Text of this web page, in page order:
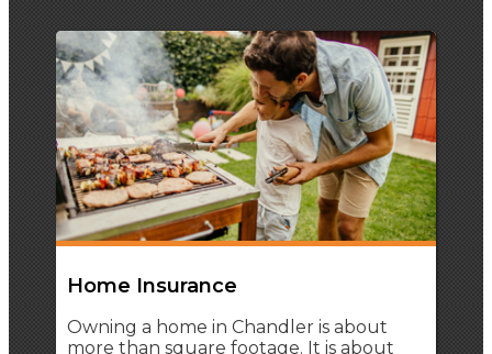
Home Insurance
Owning a home in Chandler is about
more than square footage. It is about